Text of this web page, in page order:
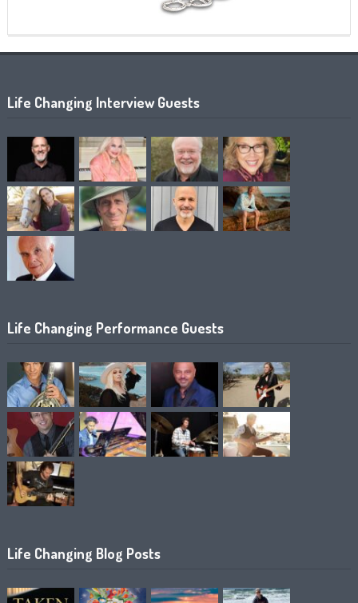
Life Changing Interview Guests
Life Changing Performance Guests
Life Changing Blog Posts